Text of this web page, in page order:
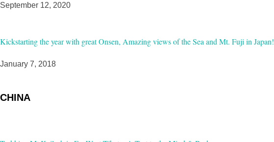
September 12, 2020
Kickstarting the year with great Onsen, Amazing views of the Sea and Mt. Fuji in Japan!
January 7, 2018
CHINA